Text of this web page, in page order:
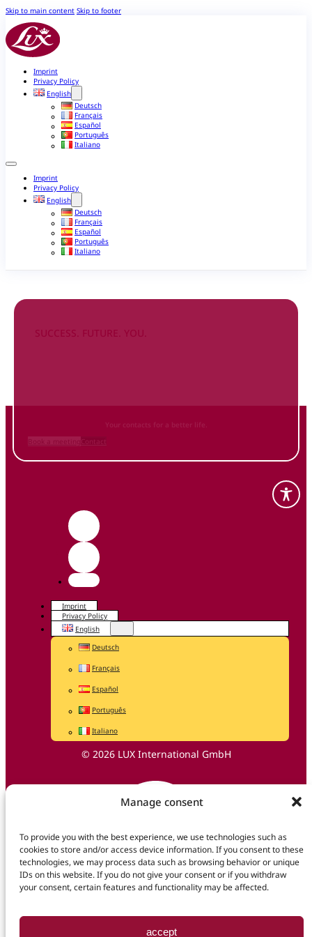
Manage consent
To provide you with the best experience, we use technologies such as
cookies to store and/or access device information. If you consent to these
technologies, we may process data such as browsing behavior or unique
IDs on this website. If you do not give your consent or if you withdraw
your consent, certain features and functionality may be affected.
accept
Skip to main content Skip to footer
Imprint
Privacy Policy
English
Deutsch
Français
Español
Português
Italiano
Imprint
Privacy Policy
English
Deutsch
Français
Español
Português
Italiano
SUCCESS. FUTURE. YOU.
Your contacts for a better life.
Imprint
Privacy Policy
English
Deutsch
Français
Español
Português
Italiano
© 2026 LUX International GmbH